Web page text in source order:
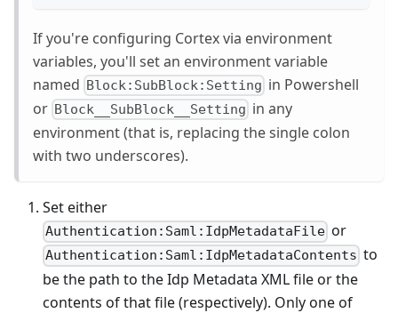
If you're configuring Cortex via environment
variables, you'll set an environment variable
named Block:SubBlock:Setting in Powershell
or Block__SubBlock__Setting in any
environment (that is, replacing the single colon
with two underscores).
Set either
Authentication:Saml:IdpMetadataFile or
Authentication:Saml:IdpMetadataContents to
be the path to the Idp Metadata XML file or the
contents of that file (respectively). Only one of